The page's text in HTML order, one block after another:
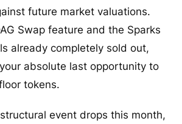
future market valuations.
Swap feature and the Sparks
already completely sold out,
absolute last opportunity to
tokens.
event drops this month,